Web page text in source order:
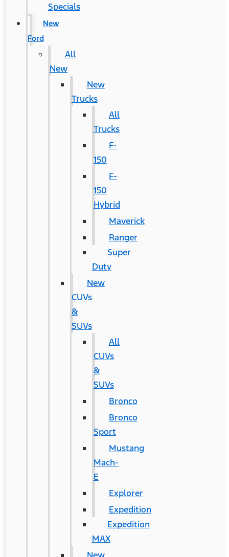
Specials
New
Ford
All
New
New
Trucks
All
Trucks
F-
150
F-
150
Hybrid
Maverick
Ranger
Super
Duty
New
CUVs
&
SUVs
All
CUVs
&
SUVs
Bronco
Bronco
Sport
Mustang
Mach-
E
Explorer
Expedition
Expedition
MAX